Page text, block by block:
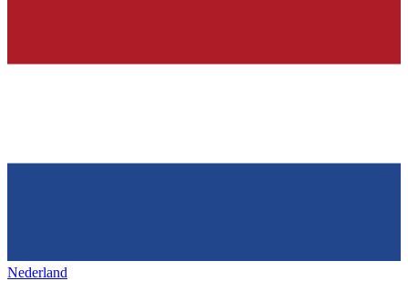
Nederland